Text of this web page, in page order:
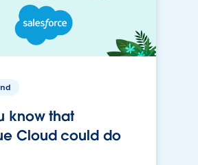
know that
Cloud could do